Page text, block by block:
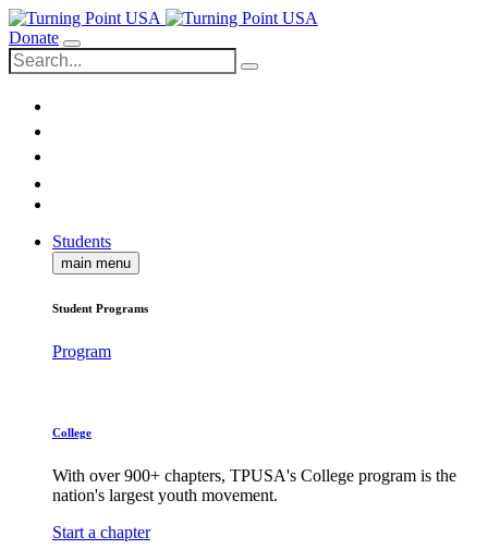
Donate
Students
main menu
Student Programs
Program
College
With over 900+ chapters, TPUSA's College program is the
nation's largest youth movement.
Start a chapter